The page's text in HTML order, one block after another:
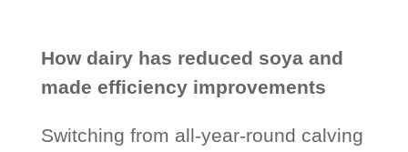
How dairy has reduced soya and
made efficiency improvements
Switching from all-year-round calving